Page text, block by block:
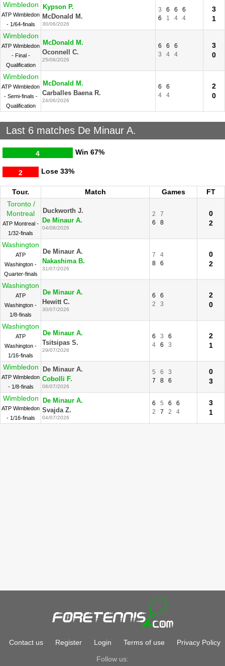
Wimbledon
ATP Wimbledon
- 1/64-finals
Kypson P.
McDonald M.
30/06/2026
3 6 6
6
6
1 4 4
3
1
Wimbledon
ATP Wimbledon
- Final -
Qualification
McDonald M.
Oconnell C.
25/06/2026
6 6
6
3
4 4
3
0
Wimbledon
ATP Wimbledon
- Semi-finals -
Qualification
McDonald M.
Carballes Baena R.
24/06/2026
6
6
4
4
2
0
Last 6 matches De Minaur A.
Win
4 67%
Lose
2 33%
Tour. Match Games
FT
Toronto /
Montreal
ATP Montreal -
1/32-finals
Duckworth J.
De Minaur A.
04/08/2026
2
7
6
8
0
2
Washington
ATP
Washington -
Quarter-finals
De Minaur A.
Nakashima B.
31/07/2026
7
4
8
6
0
2
Washington
ATP
Washington -
1/8-finals
De Minaur A.
Hewitt C.
30/07/2026
6
6
2
3
2
0
Washington
ATP
Washington -
1/16-finals
De Minaur A.
Tsitsipas S.
29/07/2026
6 3
6
4
6 3
2
1
Wimbledon
ATP Wimbledon
- 1/8-finals
De Minaur A.
Cobolli F.
06/07/2026
5 6
3
7
8 6
0
3
Wimbledon
ATP Wimbledon
- 1/16-finals
De Minaur A.
Svajda Z.
04/07/2026
6 5 6
6
2
7 2 4
3
1
Contact us Register Login Terms of use Privacy Policy
Follow us: